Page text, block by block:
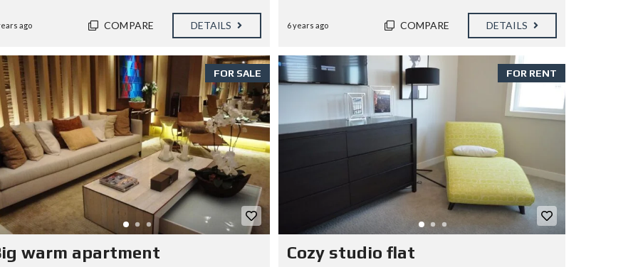
ago COMPARE DETAILS 6 years ago COMPARE DETAILS
FOR SALE
warm apartment
FOR RENT
Cozy studio flat